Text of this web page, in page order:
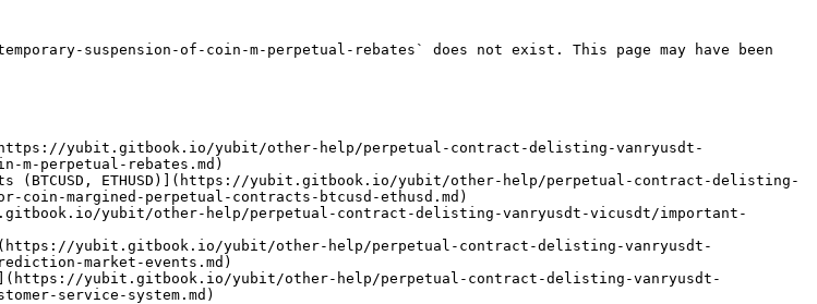
temporary-suspension-of-coin-m-perpetual-rebates` does not exist. This page may have been
yubit.gitbook.io/yubit/other-help/perpetual-contract-delisting-vanryusdt-
m-perpetual-rebates.md)
(BTCUSD, ETHUSD)](https://yubit.gitbook.io/yubit/other-help/perpetual-contract-delisting-
coin-margined-perpetual-contracts-btcusd-ethusd.md)
yubit/other-help/perpetual-contract-delisting-vanryusdt-vicusdt/important-
yubit.gitbook.io/yubit/other-help/perpetual-contract-delisting-vanryusdt-
market-events.md)
yubit.gitbook.io/yubit/other-help/perpetual-contract-delisting-vanryusdt-
service-system.md)